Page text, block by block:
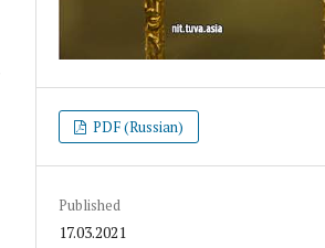
PDF (Russian)
Published
17.03.2021